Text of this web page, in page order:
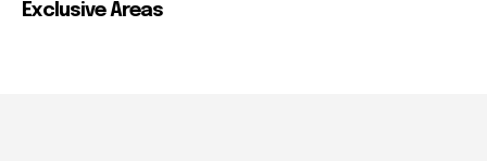
Exclusive Areas